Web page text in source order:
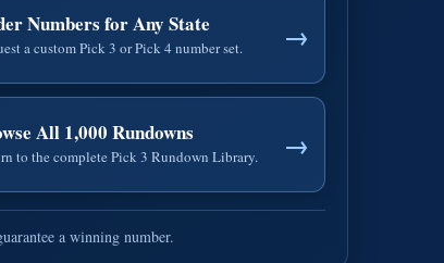
Numbers for Any State
a custom Pick 3 or Pick 4 number set. →
All 1,000 Rundowns
to the complete Pick 3 Rundown Library. →
a winning number.